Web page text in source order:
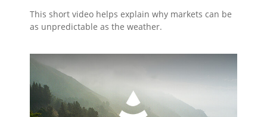
This short video helps explain why markets can be
as unpredictable as the weather.